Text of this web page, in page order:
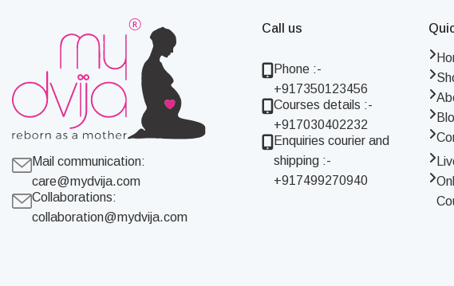
Mail communication:
care@mydvija.com
Collaborations:
collaboration@mydvija.com
Call us
Phone :-
+917350123456
Courses details :-
+917030402232
Enquiries courier and
shipping :-
+917499270940